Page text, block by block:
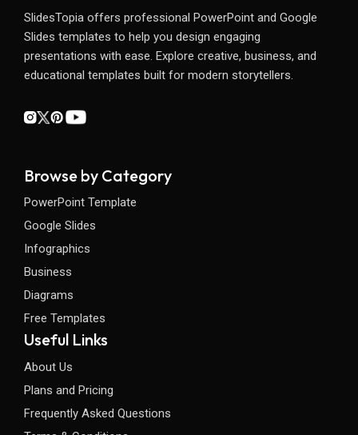
SlidesTopia offers professional PowerPoint and Google
Slides templates to help you design engaging
presentations with ease. Explore creative, business, and
educational templates built for modern storytellers.
Browse by Category
PowerPoint Template
Google Slides
Infographics
Business
Diagrams
Free Templates
Useful Links
About Us
Plans and Pricing
Frequently Asked Questions